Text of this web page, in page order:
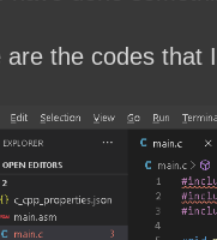
are the codes that